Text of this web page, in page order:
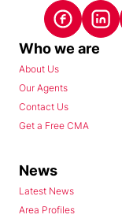
Who we are
About Us
Our Agents
Contact Us
Get a Free CMA
News
Latest News
Area Profiles